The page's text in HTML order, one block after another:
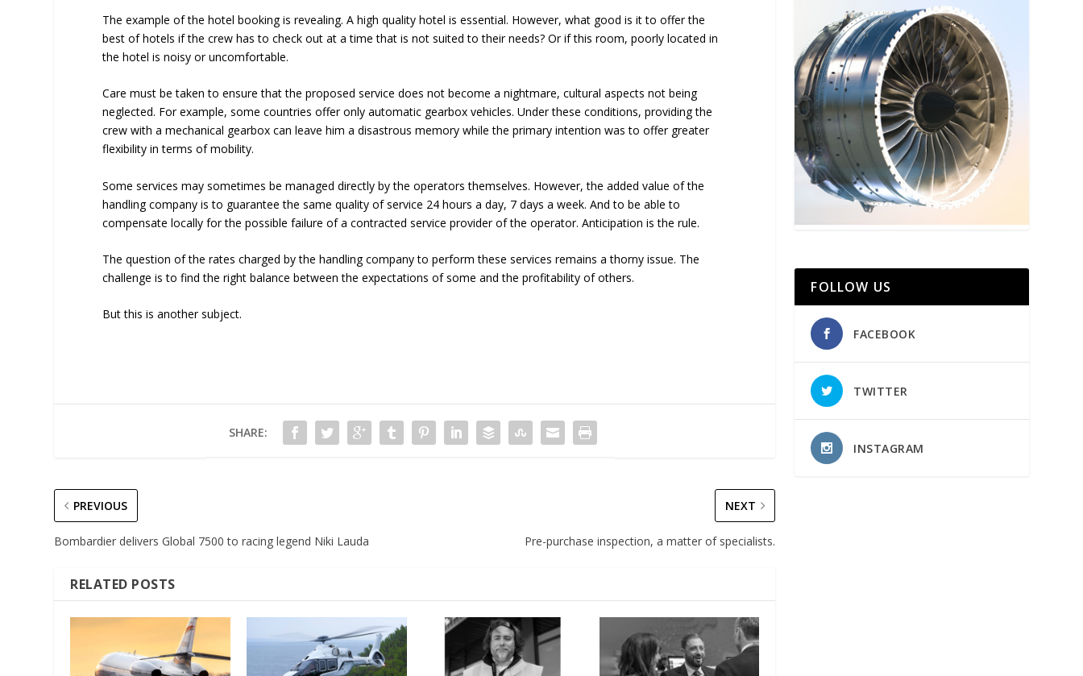
The example of the hotel booking is revealing. A high quality hotel is essential. However, what good is it to offer the
best of hotels if the crew has to check out at a time that is not suited to their needs? Or if this room, poorly located in
the hotel is noisy or uncomfortable.
Care must be taken to ensure that the proposed service does not become a nightmare, cultural aspects not being
neglected. For example, some countries offer only automatic gearbox vehicles. Under these conditions, providing the
crew with a mechanical gearbox can leave him a disastrous memory while the primary intention was to offer greater
flexibility in terms of mobility.
Some services may sometimes be managed directly by the operators themselves. However, the added value of the
handling company is to guarantee the same quality of service 24 hours a day, 7 days a week. And to be able to
compensate locally for the possible failure of a contracted service provider of the operator. Anticipation is the rule.
The question of the rates charged by the handling company to perform these services remains a thorny issue. The
challenge is to find the right balance between the expectations of some and the profitability of others.
But this is another subject.
SHARE:
PREVIOUS
Bombardier delivers Global 7500 to racing legend Niki Lauda
NEXT
Pre-purchase inspection, a matter of specialists.
RELATED POSTS
FOLLOW US
FACEBOOK
TWITTER
INSTAGRAM